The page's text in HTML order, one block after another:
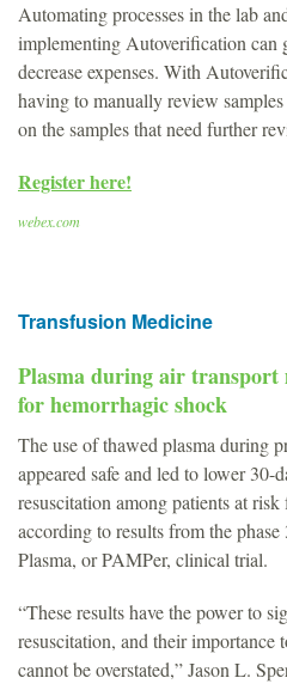
Automating processes in the lab
implementing Autoverification can
decrease expenses. With
having to manually review
on the samples that need further
Register here!
webex.com
Transfusion Medicine
Plasma during air transport
for hemorrhagic shock
The use of thawed plasma during
appeared safe and led to lower 30-
resuscitation among patients at risk
according to results from the
Plasma, or PAMPer, clinical trial.
“These results have the power to
resuscitation, and their importance
cannot be overstated,” Jason L.